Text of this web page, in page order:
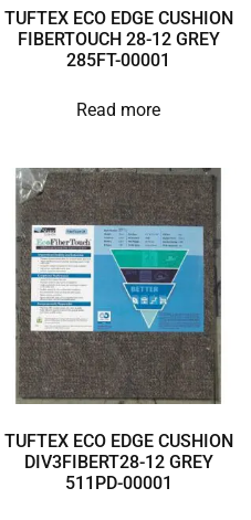
TUFTEX ECO EDGE CUSHION
FIBERTOUCH 28-12 GREY
285FT-00001
Read more
TUFTEX ECO EDGE CUSHION
DIV3FIBERT28-12 GREY
511PD-00001